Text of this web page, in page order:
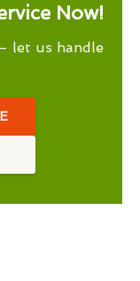
Now!
let us handle